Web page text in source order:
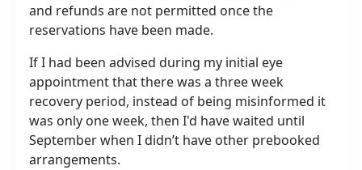
and refunds are not permitted once the
reservations have been made.
If I had been advised during my initial eye
appointment that there was a three week
recovery period, instead of being misinformed it
was only one week, then I'd have waited until
September when I didn’t have other prebooked
arrangements.